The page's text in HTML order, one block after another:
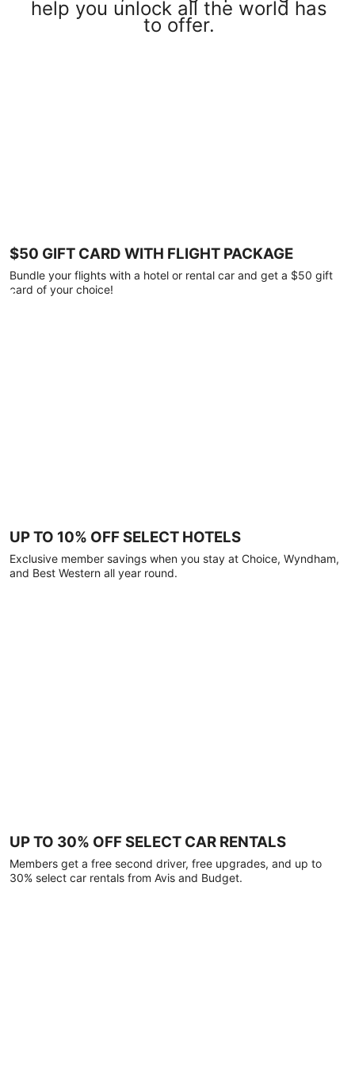
help you unlock all the world has
to offer.
$50 GIFT CARD WITH FLIGHT PACKAGE
Bundle your flights with a hotel or rental car and get a $50 gift
card of your choice!
UP TO 10% OFF SELECT HOTELS
Exclusive member savings when you stay at Choice, Wyndham,
and Best Western all year round.
UP TO 30% OFF SELECT CAR RENTALS
Members get a free second driver, free upgrades, and up to
30% select car rentals from Avis and Budget.